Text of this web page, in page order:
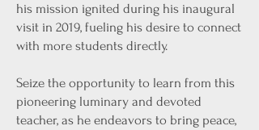
his mission ignited during his inaugural
visit in 2019, fueling his desire to connect
with more students directly.
Seize the opportunity to learn from this
pioneering luminary and devoted
teacher, as he endeavors to bring peace,